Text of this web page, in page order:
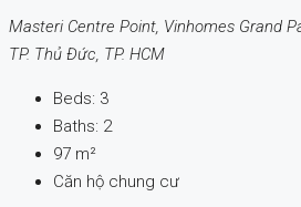
Masteri Centre Point, Vinhomes Grand
TP. Thủ Đức, TP. HCM
Beds: 3
Baths: 2
97 m²
Căn hộ chung cư